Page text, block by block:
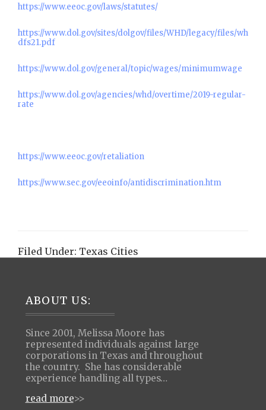
https://www.eeoc.gov/laws/statutes/
https://www.dol.gov/sites/dolgov/files/WHD/legacy/files/wh
dfs21.pdf
https://www.dol.gov/general/topic/wages/minimumwage
https://www.dol.gov/agencies/whd/overtime/2019-regular-
rate
https://www.eeoc.gov/retaliation
https://www.sec.gov/eeoinfo/antidiscrimination.htm
Filed Under: Texas Cities
Footer
ABOUT US:
Since 2001, Melissa Moore has
represented individuals against large
corporations in Texas and throughout
the country. She has considerable
experience handling all types…
read more>>